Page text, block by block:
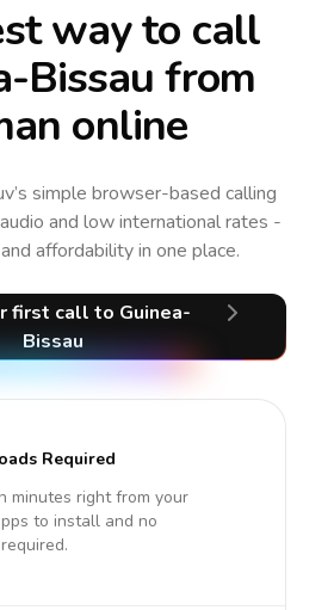
way to call
Bissau from
online
simple browser-based calling
and low international rates -
affordability in one place.
first callto Guinea-
Bissau
Required
minutes right from your
to install and no